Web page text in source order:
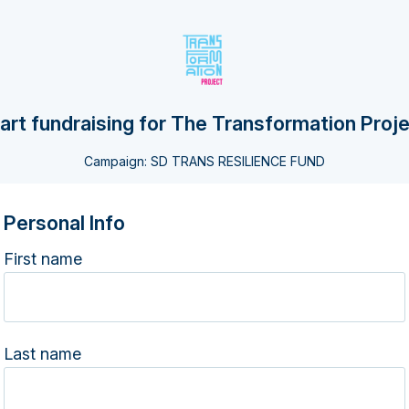
fundraising for The Transformation
Campaign: SD TRANS RESILIENCE FUND
Personal Info
First name
Last name